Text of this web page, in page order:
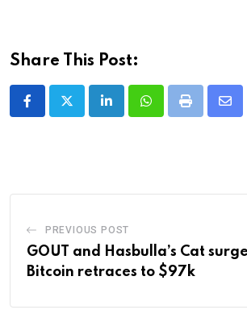
Share This Post:
LinkedInWhatsappPrint
PREVIOUS POST
GOUT and Hasbulla’s Cat
Bitcoin retraces to $97k